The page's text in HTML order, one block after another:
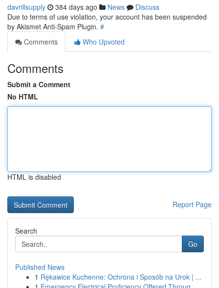
davrillsupply 384 days ago News
Discuss
Due to terms of use violation, your account has been suspended
by Akismet Anti-Spam Plugin. #
Comments
Who Upvoted
Comments
Submit a Comment
No HTML
HTML is disabled
Report Page
Search
Go
Published News
1 Rękawice Kuchenne: Ochrona i Sposób na Urok | ...